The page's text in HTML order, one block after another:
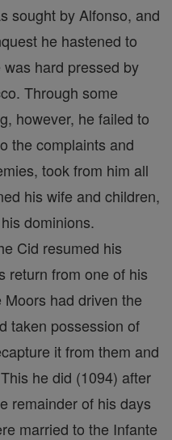
sought by Alfonso, and
he hastened to
hard pressed by
Through some
however, he failed to
the complaints and
took from him all
his wife and children,
dominions.
Cid resumed his
return from one of his
had driven the
taken possession of
it from them and
he did (1094) after
remainder of his days
married to the Infante